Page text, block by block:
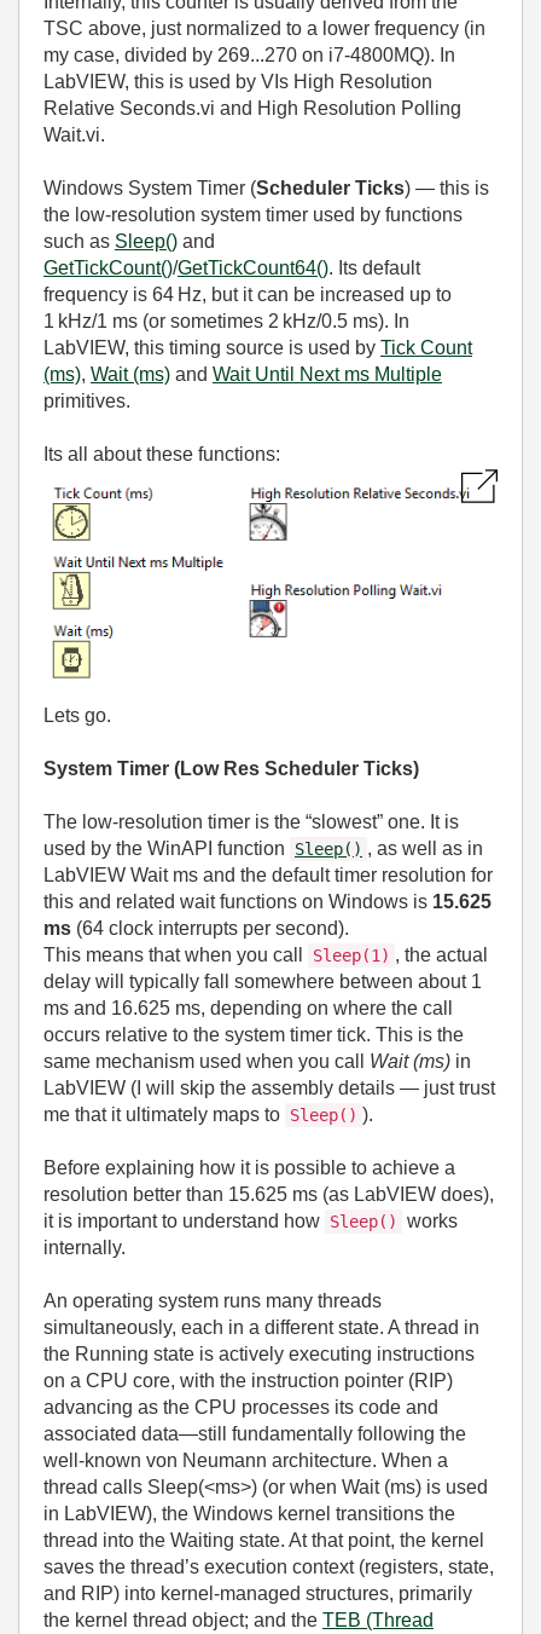
TSC above, just normalized to a lower frequency (in
my case, divided by 269...270 on i7-4800MQ). In
LabVIEW, this is used by VIs High Resolution
Relative Seconds.vi and High Resolution Polling
Wait.vi.
Windows System Timer (Scheduler Ticks) — this is
the low‑resolution system timer used by functions
such as Sleep() and
GetTickCount()/GetTickCount64(). Its default
frequency is 64 Hz, but it can be increased up to
1 kHz/1 ms (or sometimes 2 kHz/0.5 ms). In
LabVIEW, this timing source is used by Tick Count
(ms), Wait (ms) and Wait Until Next ms Multiple
primitives.
Its all about these functions:
Lets go.
System Timer (Low Res Scheduler Ticks)
The low‑resolution timer is the “slowest” one. It is
used by the WinAPI function
Sleep() , as well as in
LabVIEW Wait ms and the default timer resolution for
this and related wait functions on Windows is 15.625
ms (64 clock interrupts per second).
This means that when you call
Sleep(1) , the actual
delay will typically fall somewhere between about 1
ms and 16.625 ms, depending on where the call
occurs relative to the system timer tick. This is the
same mechanism used when you call Wait (ms) in
LabVIEW (I will skip the assembly details — just trust
me that it ultimately maps to Sleep() ).
Before explaining how it is possible to achieve a
resolution better than 15.625 ms (as LabVIEW does),
it is important to understand how Sleep()
works
internally.
An operating system runs many threads
simultaneously, each in a different state. A thread in
the Running state is actively executing instructions
on a CPU core, with the instruction pointer (RIP)
advancing as the CPU processes its code and
associated data—still fundamentally following the
well‑known von Neumann architecture. When a
thread calls Sleep(<ms>) (or when Wait (ms) is used
in LabVIEW), the Windows kernel transitions the
thread into the Waiting state. At that point, the kernel
saves the thread’s execution context (registers, state,
and RIP) into kernel‑managed structures, primarily
the kernel thread object; and the TEB (Thread